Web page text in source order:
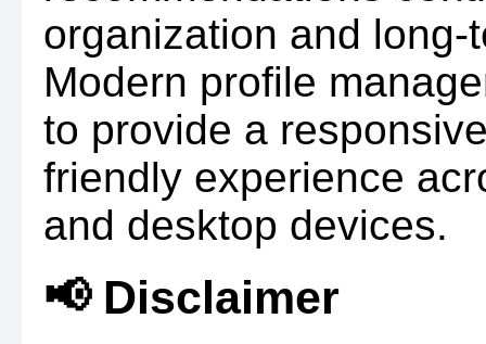
organization and
Modern profile
to provide a
friendly experience
and desktop devices.
📢 Disclaimer